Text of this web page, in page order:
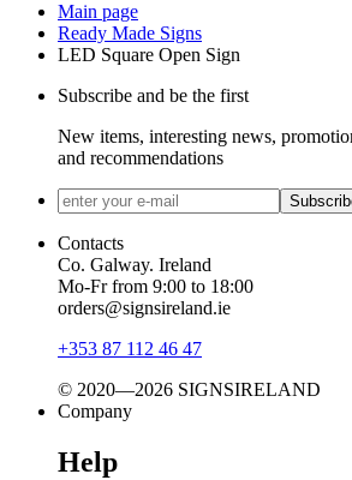
Main page
Ready Made Signs
LED Square Open Sign
Subscribe and be the first
New items, interesting news,
and recommendations
Contacts
Co. Galway. Ireland
Mo-Fr from 9:00 to 18:00
orders@signsireland.ie
+353 87 112 46 47
© 2020—2026 SIGNSIRELAND
Company
Help